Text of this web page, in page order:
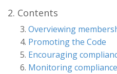
2. Contents
Overviewing
Promoting the Code
Encouraging
Monitoring